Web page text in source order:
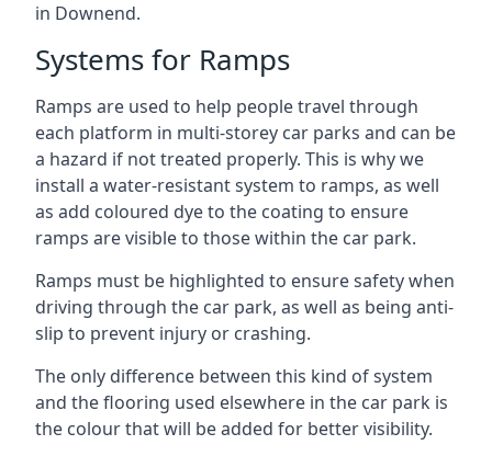
in Downend.
Systems for Ramps
Ramps are used to help people travel through
each platform in multi-storey car parks and can be
a hazard if not treated properly. This is why we
install a water-resistant system to ramps, as well
as add coloured dye to the coating to ensure
ramps are visible to those within the car park.
Ramps must be highlighted to ensure safety when
driving through the car park, as well as being anti-
slip to prevent injury or crashing.
The only difference between this kind of system
and the flooring used elsewhere in the car park is
the colour that will be added for better visibility.